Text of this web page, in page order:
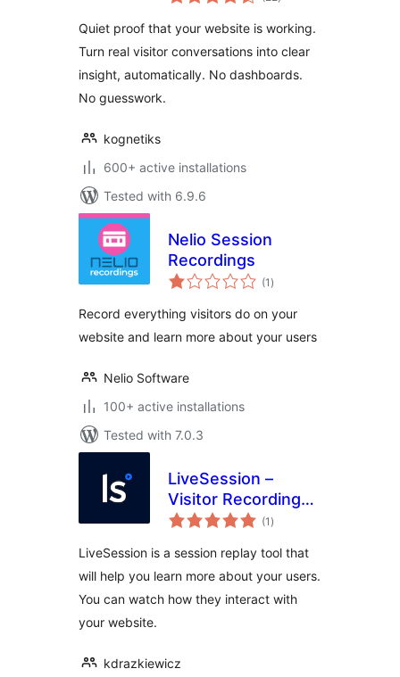
Quiet proof that your website is working.
Turn real visitor conversations into clear
insight, automatically. No dashboards.
No guesswork.
kognetiks
600+ active installations
Tested with 6.9.6
Nelio Session
Recordings
(1 total
ratings
)
Record everything visitors do on your
website and learn more about your users
Nelio Software
100+ active installations
Tested with 7.0.3
LiveSession –
Visitor Recording
for WordPress
(1 total
ratings
)
LiveSession is a session replay tool that
will help you learn more about your users.
You can watch how they interact with
your website.
kdrazkiewicz